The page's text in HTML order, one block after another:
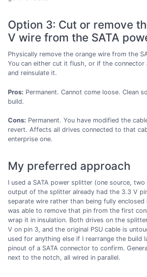
Option 3: Cut or remove
V wire from the SATA
Physically remove the orange wire from the
You can either cut it flush, or if the
and reinsulate it.
Pros: Permanent. Cannot come loose. Clean
build.
Cons: Permanent. You have modified the
revert. Affects all drives connected to that
enterprise one.
My preferred approach
I used a SATA power splitter (one source,
output of the splitter already had the 3.3 V
separate wire rather than being fully
was able to remove that pin from the first
wrap it in insulation. Both drives on the
V on pin 3, and the original PSU cable is
used for anything else if I rearrange the build
pinout of a SATA connector to confirm.
next to the notch, all wired in parallel.